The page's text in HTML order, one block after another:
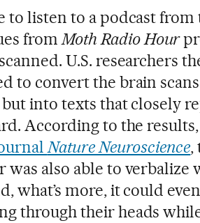
to listen to a podcast
fromMoth Radio Hour
U.S. researchers
to convert the brain
into texts that closely
According to the
Nature Neuroscience,
was also able to verbalize
what’s more, it could even
through their heads